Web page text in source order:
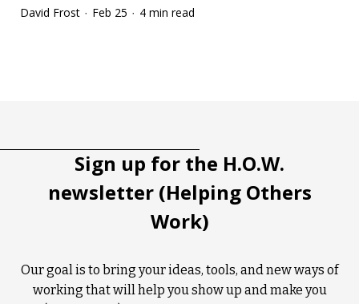
David Frost · Feb 25 · 4 min read
Sign up for the H.O.W.
newsletter (Helping Others
Work)
Our goal is to bring your ideas, tools, and new ways of
working that will help you show up and make you